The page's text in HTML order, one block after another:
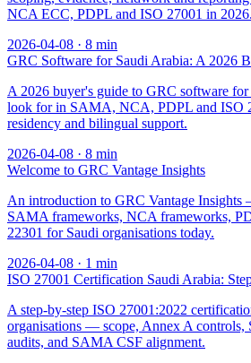
NCA ECC, PDPL and ISO 27001 in 2026.
2026-04-08 · 8 min
GRC Software for Saudi Arabia: A 2026
A 2026 buyer's guide to GRC software
look for in SAMA, NCA, PDPL and ISO
residency and bilingual support.
2026-04-08 · 8 min
Welcome to GRC Vantage Insights
An introduction to GRC Vantage Insights
SAMA frameworks, NCA frameworks,
22301 for Saudi organisations today.
2026-04-08 · 1 min
ISO 27001 Certification Saudi Arabia:
A step-by-step ISO 27001:2022
organisations — scope, Annex A controls,
audits, and SAMA CSF alignment.